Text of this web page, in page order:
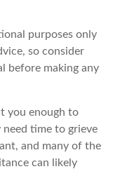
purposes only
so consider
before making any
you enough to
need time to grieve
and many of the
can likely